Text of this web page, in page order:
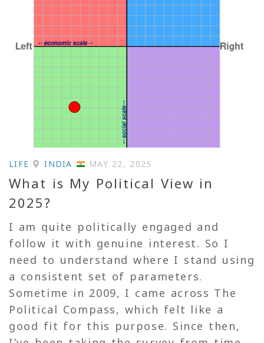
LIFE INDIA MAY 22, 2025
What is My Political View in
2025?
I am quite politically engaged and
follow it with genuine interest. So I
need to understand where I stand using
a consistent set of parameters.
Sometime in 2009, I came across The
Political Compass, which felt like a
good fit for this purpose. Since then,